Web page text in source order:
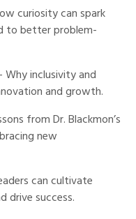
curiosity can spark
to better problem-
Why inclusivity and
and growth.
from Dr. Blackmon’s
new
can cultivate
drive success.